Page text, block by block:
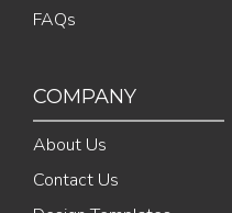
FAQs
COMPANY
About Us
Contact Us